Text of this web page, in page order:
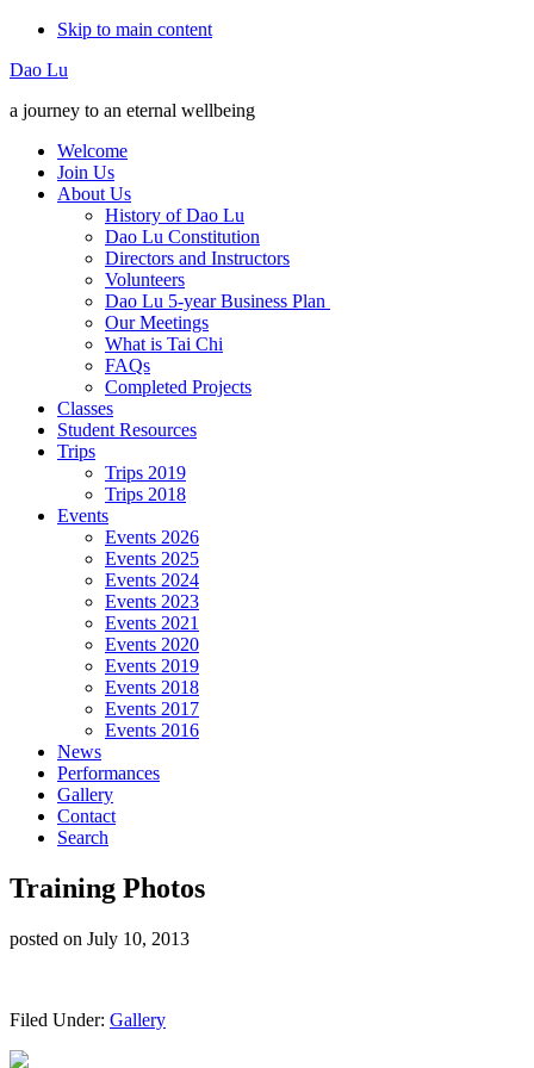
Skip to main content
Additional
menu
Dao Lu
a journey to an eternal wellbeing
Welcome
Join Us
About Us
History of Dao Lu
Dao Lu Constitution
Directors and Instructors
Volunteers
Dao Lu 5-year Business Plan
Our Meetings
What is Tai Chi
FAQs
Completed Projects
Classes
Student Resources
Trips
Trips 2019
Trips 2018
Events
Events 2026
Events 2025
Events 2024
Events 2023
Events 2021
Events 2020
Events 2019
Events 2018
Events 2017
Events 2016
News
Performances
Gallery
Contact
Search
Training Photos
posted on July 10, 2013
Filed Under: Gallery